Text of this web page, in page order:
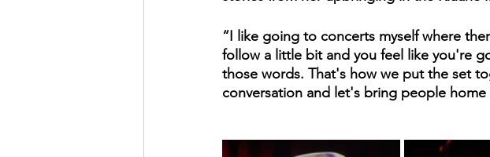
“I like going to concerts myself where
follow a little bit and you feel like you're
those words. That's how we put the set
conversation and let's bring people